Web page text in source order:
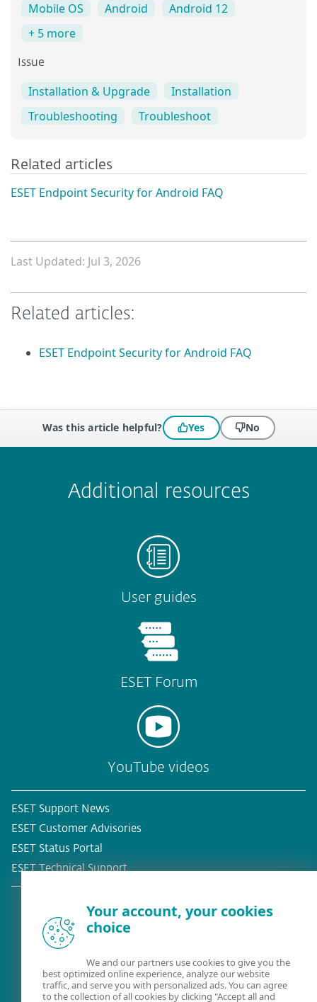
Mobile OS Android
Android 12
+ 5 more
Issue
Installation & Upgrade
Installation
Troubleshooting
Troubleshoot
Related articles
ESET Endpoint Security for Android FAQ
Last Updated: Jul 3, 2026
Related articles:
ESET Endpoint Security for Android FAQ
Was this article helpful? Yes No
Additional resources
User guides
ESET Forum
YouTube videos
ESET Support News
ESET Customer Advisories
ESET Status Portal
ESET Technical Support
Existing customer?
Your account, your cookies
choice
We and our partners use cookies to give you the
best optimized online experience, analyze our website
traffic, and serve you with personalized ads. You can agree
to the collection of all cookies by clicking "Accept all and